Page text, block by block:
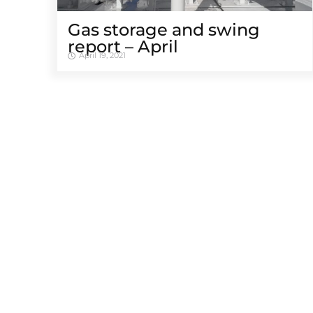
Gas storage and swing
report – April
April 19, 2021